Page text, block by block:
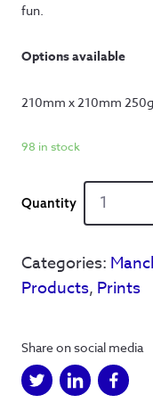
fun.
Options available
210mm x 210mm
98 in stock
Definitely
City
quantity
Categories:
Products, Prints
Share on social media